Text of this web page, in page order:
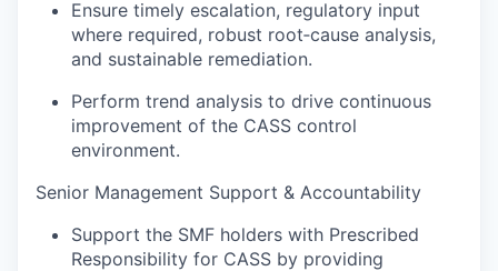
Ensure timely escalation, regulatory input
where required, robust root‑cause analysis,
and sustainable remediation.
Perform trend analysis to drive continuous
improvement of the CASS control
environment.
Senior Management Support & Accountability
Support the SMF holders with Prescribed
Responsibility for CASS by providing